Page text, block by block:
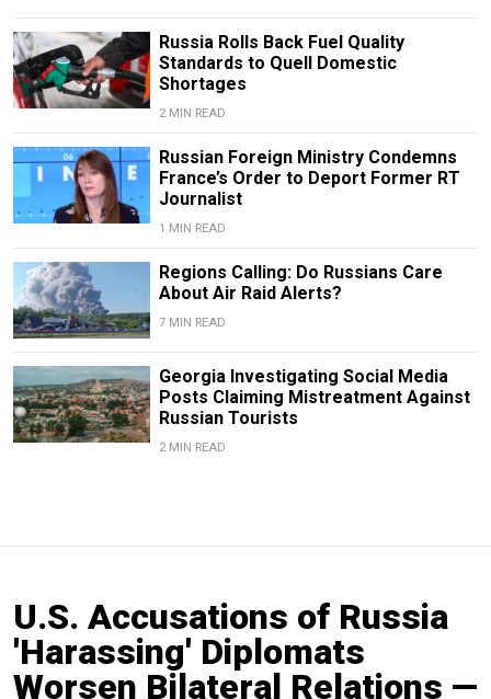
Russia Rolls Back Fuel Quality
Standards to Quell Domestic
Shortages
2 MIN READ
Russian Foreign Ministry Condemns
France’s Order to Deport Former RT
Journalist
1 MIN READ
Regions Calling: Do Russians Care
About Air Raid Alerts?
7 MIN READ
Georgia Investigating Social Media
Posts Claiming Mistreatment Against
Russian Tourists
2 MIN READ
U.S. Accusations of Russia
'Harassing' Diplomats
Worsen Bilateral Relations —